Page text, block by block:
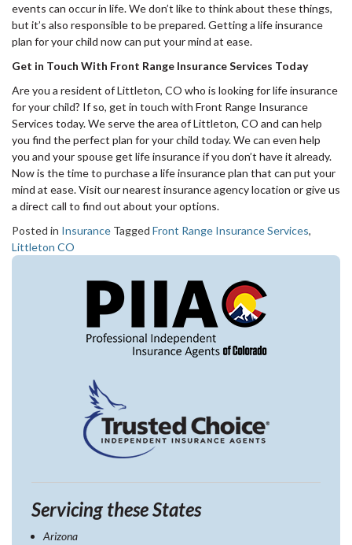
events can occur in life. We don’t like to think about these things,
but it’s also responsible to be prepared. Getting a life insurance
plan for your child now can put your mind at ease.
Get in Touch With Front Range Insurance Services Today
Are you a resident of Littleton, CO who is looking for life insurance
for your child? If so, get in touch with Front Range Insurance
Services today. We serve the area of Littleton, CO and can help
you find the perfect plan for your child today. We can even help
you and your spouse get life insurance if you don’t have it already.
Now is the time to purchase a life insurance plan that can put your
mind at ease. Visit our nearest insurance agency location or give us
a direct call to find out about your options.
Posted in Insurance Tagged Front Range Insurance Services,
Littleton CO
Servicing these States
Arizona